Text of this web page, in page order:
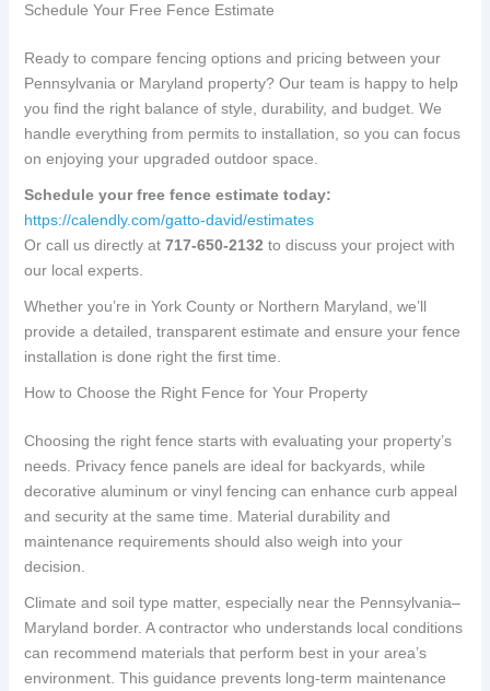
Schedule Your Free Fence Estimate
Ready to compare fencing options and pricing between your
Pennsylvania or Maryland property? Our team is happy to help
you find the right balance of style, durability, and budget. We
handle everything from permits to installation, so you can focus
on enjoying your upgraded outdoor space.
Schedule your free fence estimate today:
https://calendly.com/gatto-david/estimates
Or call us directly at 717-650-2132 to discuss your project with
our local experts.
Whether you’re in York County or Northern Maryland, we’ll
provide a detailed, transparent estimate and ensure your fence
installation is done right the first time.
How to Choose the Right Fence for Your Property
Choosing the right fence starts with evaluating your property’s
needs. Privacy fence panels are ideal for backyards, while
decorative aluminum or vinyl fencing can enhance curb appeal
and security at the same time. Material durability and
maintenance requirements should also weigh into your
decision.
Climate and soil type matter, especially near the Pennsylvania–
Maryland border. A contractor who understands local conditions
can recommend materials that perform best in your area’s
environment. This guidance prevents long-term maintenance